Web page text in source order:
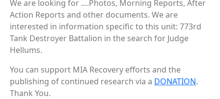
We are looking for ....Photos, Morning Reports, After
Action Reports and other documents. We are
interested in information specific to this unit: 773rd
Tank Destroyer Battalion in the search for Judge
Hellums.
You can support MIA Recovery efforts and the
publishing of continued research via a DONATION.
Thank You.